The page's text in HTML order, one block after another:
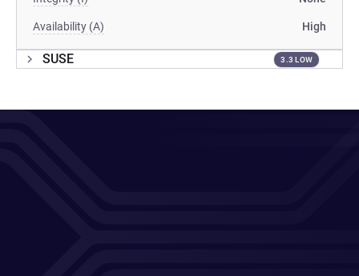
Availability (A) High
SUSE 3.3 LOW